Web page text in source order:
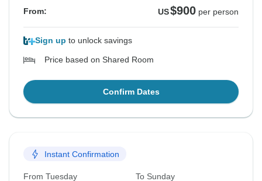
From: US$900 per person
Sign up to unlock savings
Price based on Shared Room
Confirm Dates
Instant Confirmation
From Tuesday To Sunday